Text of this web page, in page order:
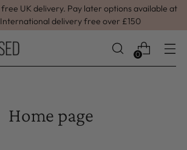
free UK delivery. Pay later options available at
delivery free over £150
0
Home page